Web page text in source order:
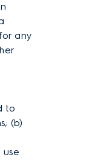
any
to
(b)